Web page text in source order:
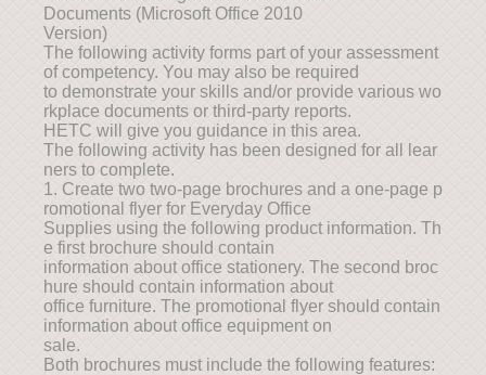
Documents (Microsoft Office 2010
Version)
The following activity forms part of your assessment
of competency. You may also be required
to demonstrate your skills and/or provide various wo
rkplace documents or third-party reports.
HETC will give you guidance in this area.
The following activity has been designed for all lear
ners to complete.
1. Create two two-page brochures and a one-page p
romotional flyer for Everyday Office
Supplies using the following product information. Th
e first brochure should contain
information about office stationery. The second broc
hure should contain information about
office furniture. The promotional flyer should contain
information about office equipment on
sale.
Both brochures must include the following features: